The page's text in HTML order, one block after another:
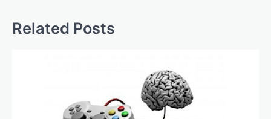
Related Posts